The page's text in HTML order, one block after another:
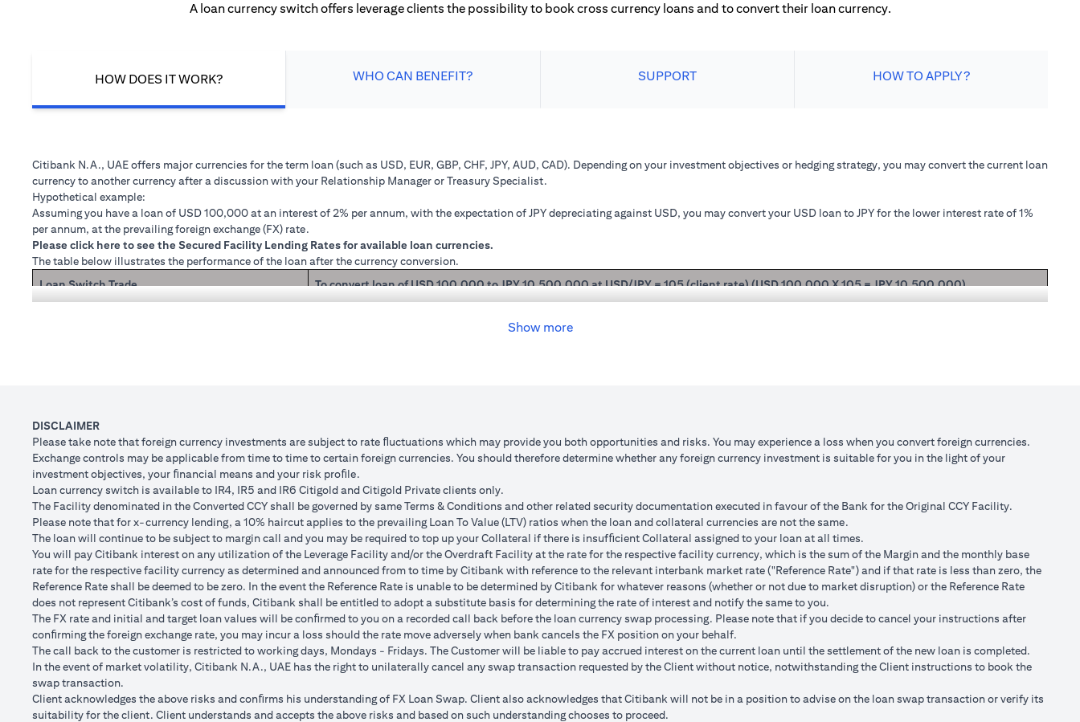
A loan currency switch offers leverage clients the possibility to book cross currency loans and to convert their loan currency.
HOW DOES IT WORK? WHO CAN BENEFIT? SUPPORT HOW TO APPLY?
Citibank N.A., UAE offers major currencies for the term loan (such as USD, EUR, GBP, CHF, JPY, AUD, CAD). Depending on your investment objectives or hedging strategy, you may convert the current loan
currency to another currency after a discussion with your Relationship Manager or Treasury Specialist.
Hypothetical example:
Assuming you have a loan of USD 100,000 at an interest of 2% per annum, with the expectation of JPY depreciating against USD, you may convert your USD loan to JPY for the lower interest rate of 1%
per annum, at the prevailing foreign exchange (FX) rate.
Please click here (opens in a new tab)
to see the Secured Facility Lending Rates for available loan currencies.
The table below illustrates the performance of the loan after the currency conversion.
Loan Switch Trade
To convert loan of USD 100,000 to JPY 10,500,000 at USD/JPY = 105 (client rate) (USD 100,000 X 105 = JPY 10,500,000)
Now that you have converted your USD loan to JPY loan at USD/JPY 105, based on interest rate of 1.00% p.a., your loan principal + interest after
USD Loan Amount if JPY Loan is converted back to
USD Loan after 1 month
Total Gain/Loss
Total Loss = USD 1,959.18 (USD 100,166.67
minus USD 102,125.85)
Total Gain = USD 83.34 (USD 100,166.67
Total Gain = USD 2,045.75 (USD
The rates quoted in the illustration above are (a) assumed to included bank spread; and (b) not indicative of past or future interest rates or spot FX rates.
Please note the following points when doing loan currency conversions:
Ability to do loan currency conversions is subject to your portfolio having sufficient margin. Margin shortfall due to appreciation in current loan currency will impact ability to do loan currency
conversions. Margin call can result from loan currency conversions due to FX fluctuations resulting in the appreciation of the new loan currency against your previous loan currency.
Different loan currencies offer different interest rates, some higher and some lower on relative terms.
Every loan currency conversion will involve a spot FX transaction where the FX quoted to you includes the bank spread.
Funds will be debited from your checking/savings account to service your loan interest. If the currency of your checking/savings account is different from the currency of the loan, FX conversions
(inclusive of bank spread) will be carried out to convert your funds to service your loan interest.
Your monthly statement will show your outstanding loan amounts. For details of your loan switch transactions, please refer to your FX transaction advices.
If you choose to opt for an FX order watch instruction, the loan currency conversion will occur if the chosen target Fx rate is reached during the validity period. The maximum order validity is 1 month. The
client FX rate is the target interbank rate plus Citi’s FX spread. Post the validity period the order will automatically expire and not auto renew. You are required to provide new instructions to proceed with
renewal of the order if you so desire.
The below table illustrates a Simple FX Order watch actions for a loan swap instruction placed on 1st April 2024 at a target client rate of USD/JPY = 105 for a period of calendar 30 days on an USD loan:
Show more
DISCLAIMER
Please take note that foreign currency investments are subject to rate ﬂuctuations which may provide you both opportunities and risks. You may experience a loss when you convert foreign currencies.
Exchange controls may be applicable from time to time to certain foreign currencies. You should therefore determine whether any foreign currency investment is suitable for you in the light of your
investment objectives, your ﬁnancial means and your risk proﬁle.
Loan currency switch is available to IR4, IR5 and IR6 Citigold and Citigold Private clients only.
The Facility denominated in the Converted CCY shall be governed by same Terms & Conditions and other related security documentation executed in favour of the Bank for the Original CCY Facility.
Please note that for x-currency lending, a 10% haircut applies to the prevailing Loan To Value (LTV) ratios when the loan and collateral currencies are not the same.
The loan will continue to be subject to margin call and you may be required to top up your Collateral if there is insufﬁcient Collateral assigned to your loan at all times.
You will pay Citibank interest on any utilization of the Leverage Facility and/or the Overdraft Facility at the rate for the respective facility currency, which is the sum of the Margin and the monthly base
rate for the respective facility currency as determined and announced from to time by Citibank with reference to the relevant interbank market rate ("Reference Rate") and if that rate is less than zero, the
Reference Rate shall be deemed to be zero. In the event the Reference Rate is unable to be determined by Citibank for whatever reasons (whether or not due to market disruption) or the Reference Rate
does not represent Citibank’s cost of funds, Citibank shall be entitled to adopt a substitute basis for determining the rate of interest and notify the same to you.
The FX rate and initial and target loan values will be conﬁrmed to you on a recorded call back before the loan currency swap processing. Please note that if you decide to cancel your instructions after
conﬁrming the foreign exchange rate, you may incur a loss should the rate move adversely when bank cancels the FX position on your behalf.
The call back to the customer is restricted to working days, Mondays - Fridays. The Customer will be liable to pay accrued interest on the current loan until the settlement of the new loan is completed.
In the event of market volatility, Citibank N.A., UAE has the right to unilaterally cancel any swap transaction requested by the Client without notice, notwithstanding the Client instructions to book the
swap transaction.
Client acknowledges the above risks and conﬁrms his understanding of FX Loan Swap. Client also acknowledges that Citibank will not be in a position to advise on the loan swap transaction or verify its
suitability for the client. Client understands and accepts the above risks and based on such understanding chooses to proceed.